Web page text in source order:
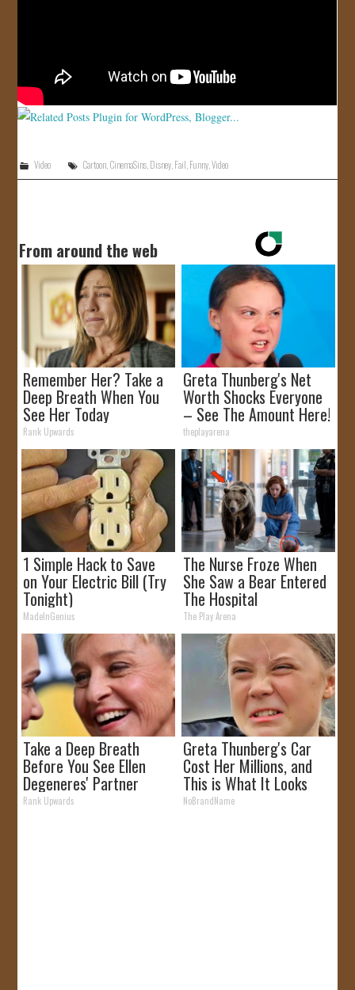
Video Cartoon,CinemaSins,Disney,Fail,Funny,Video
From around the web
Remember Her? Take a
Deep Breath When You
See Her Today
Rank Upwards
Greta Thunberg's Net
Worth Shocks Everyone
– See The Amount Here!
theplayarena
1 Simple Hack to Save
on Your Electric Bill (Try
Tonight)
MadeInGenius
The Nurse Froze When
She Saw a Bear Entered
The Hospital
The Play Arena
Take a Deep Breath
Before You See Ellen
Degeneres' Partner
Rank Upwards
Greta Thunberg's Car
Cost Her Millions, and
This is What It Looks
Like
NoBrandName